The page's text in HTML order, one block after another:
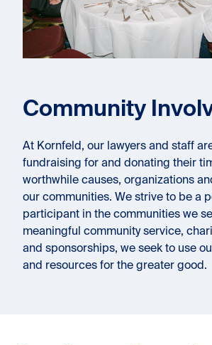
Community
At Kornfeld, our lawyers and staff
fundraising for and donating their
worthwhile causes, organizations
our communities. We strive to be a
participant in the communities we
meaningful community service,
and sponsorships, we seek to use
and resources for the greater good.